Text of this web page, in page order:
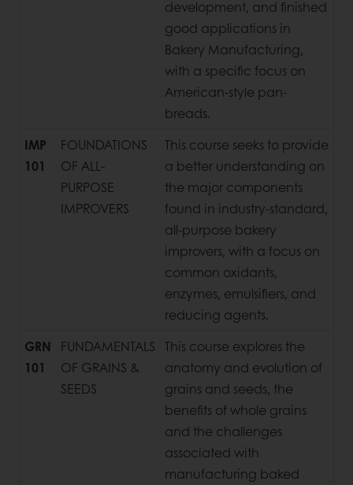
development, and finished
good applications in
Bakery Manufacturing,
with a specific focus on
American-style pan-
breads.
IMP
101
FOUNDATIONS
OF ALL-
PURPOSE
IMPROVERS
This course seeks to provide
a better understanding on
the major components
found in industry-standard,
all-purpose bakery
improvers, with a focus on
common oxidants,
enzymes, emulsifiers, and
reducing agents.
GRN
101
FUNDAMENTALS
OF GRAINS &
SEEDS
This course explores the
anatomy and evolution of
grains and seeds, the
benefits of whole grains
and the challenges
associated with
manufacturing baked